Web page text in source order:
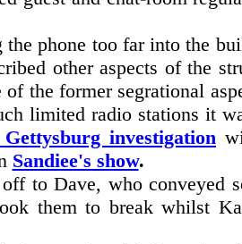
the phone too far into the
other aspects of the
of the former segrational
limited radio stations it
investigation
Sandiee's show.
to Dave, who conveyed
them to break whilst